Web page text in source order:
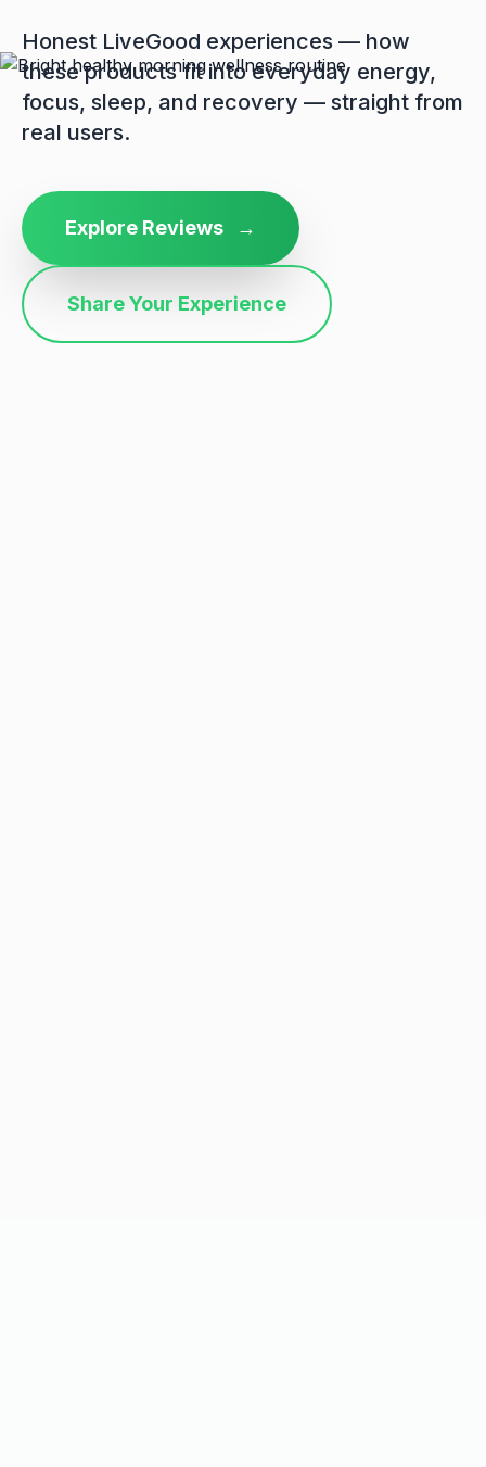
Honest LiveGood experiences — how
these products fit into everyday energy,
focus, sleep, and recovery — straight from
real users.
Explore Reviews →
Share Your Experience